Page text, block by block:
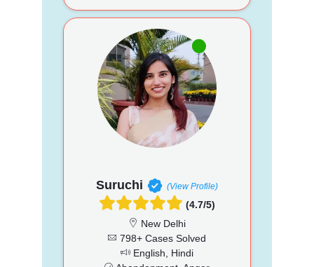
Suruchi (View Profile)
(4.7/5)
New Delhi
798+ Cases Solved
English, Hindi